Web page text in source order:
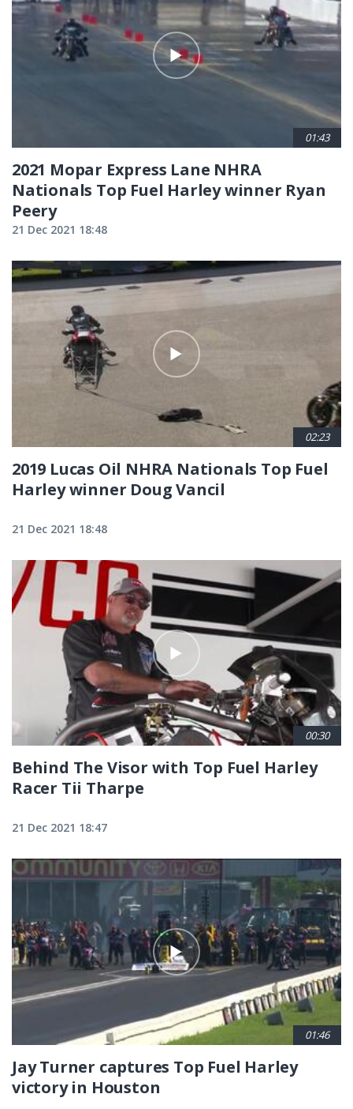
01:43
2021 Mopar Express Lane NHRA
Nationals Top Fuel Harley winner Ryan
Peery
21 Dec 2021 18:48
02:23
2019 Lucas Oil NHRA Nationals Top Fuel
Harley winner Doug Vancil
21 Dec 2021 18:48
00:30
Behind The Visor with Top Fuel Harley
Racer Tii Tharpe
21 Dec 2021 18:47
01:46
Jay Turner captures Top Fuel Harley
victory in Houston